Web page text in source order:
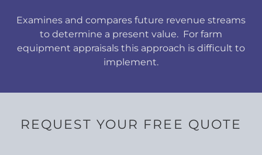
Examines and compares future revenue streams
to determine a present value. For farm
equipment appraisals this approach is difficult to
implement.
REQUEST YOUR FREE QUOTE